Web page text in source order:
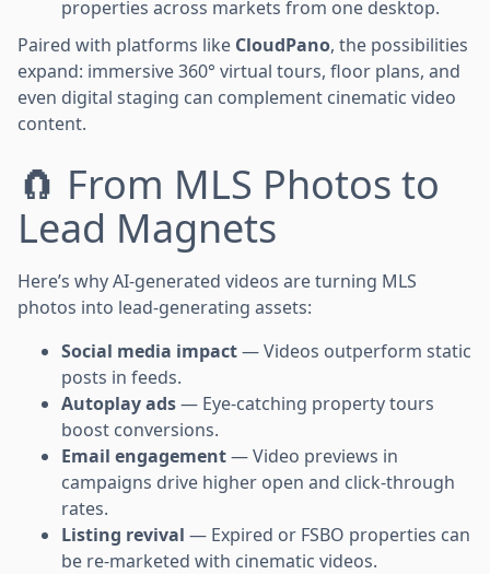
properties across markets from one desktop.
Paired with platforms like CloudPano, the possibilities
expand: immersive 360° virtual tours, floor plans, and
even digital staging can complement cinematic video
content.
🧲 From MLS Photos to
Lead Magnets
Here’s why AI-generated videos are turning MLS
photos into lead-generating assets:
Social media impact— Videos outperform static
posts in feeds.
Autoplay ads— Eye-catching property tours
boost conversions.
Email engagement— Video previews in
campaigns drive higher open and click-through
rates.
Listing revival — Expired or FSBO properties can
be re-marketed with cinematic videos.